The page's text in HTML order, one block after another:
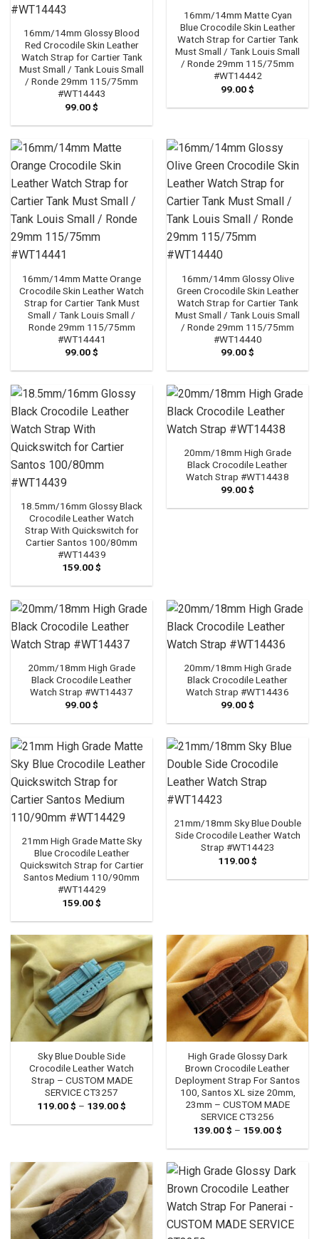
16mm/14mm Glossy Blood
Red Crocodile Skin Leather
Watch Strap for Cartier Tank
Must Small / Tank Louis Small
/ Ronde 29mm 115/75mm
#WT14443
99.00$
16mm/14mm Matte Cyan
Blue Crocodile Skin Leather
Watch Strap for Cartier Tank
Must Small / Tank Louis Small
/ Ronde 29mm 115/75mm
#WT14442
99.00$
16mm/14mm Matte Orange
Crocodile Skin Leather Watch
Strap for Cartier Tank Must
Small / Tank Louis Small /
Ronde 29mm 115/75mm
#WT14441
99.00$
16mm/14mm Glossy Olive
Green Crocodile Skin Leather
Watch Strap for Cartier Tank
Must Small / Tank Louis Small
/ Ronde 29mm 115/75mm
#WT14440
99.00$
18.5mm/16mm Glossy Black
Crocodile Leather Watch
Strap With Quickswitch for
Cartier Santos 100/80mm
#WT14439
159.00$
20mm/18mm High Grade
Black Crocodile Leather
Watch Strap #WT14438
99.00$
20mm/18mm High Grade
Black Crocodile Leather
Watch Strap #WT14437
99.00$
20mm/18mm High Grade
Black Crocodile Leather
Watch Strap #WT14436
99.00$
21mm High Grade Matte Sky
Blue Crocodile Leather
Quickswitch Strap for Cartier
Santos Medium 110/90mm
#WT14429
159.00$
21mm/18mm Sky Blue Double
Side Crocodile Leather Watch
Strap #WT14423
119.00$
Sky Blue Double Side
Crocodile Leather Watch
Strap – CUSTOM MADE
SERVICE CT3257
119.00$ – 139.00$
119.00 $
High Grade Glossy Dark
Brown Crocodile Leather
Deployment Strap For Santos
100, Santos XL size 20mm,
23mm – CUSTOM MADE
SERVICE CT3256
139.00$ – 159.00$
139.00
159.00